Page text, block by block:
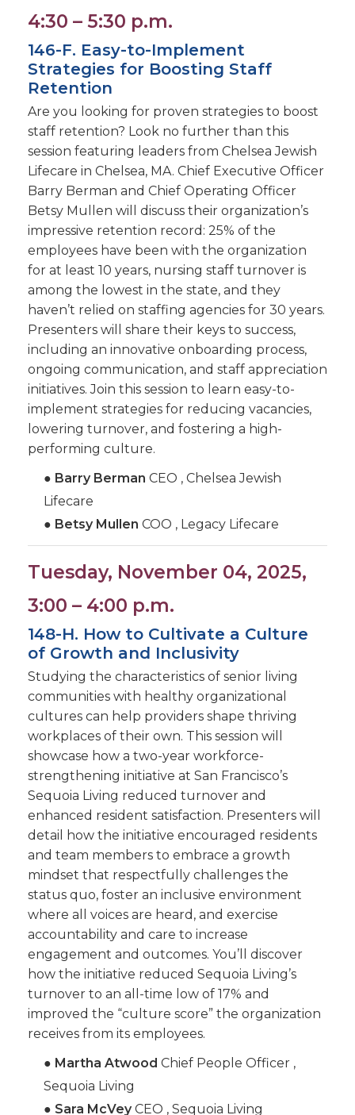
4:30 – 5:30 p.m.
146-F. Easy-to-Implement
Strategies for Boosting Staff
Retention
Are you looking for proven strategies to boost
staff retention? Look no further than this
session featuring leaders from Chelsea Jewish
Lifecare in Chelsea, MA. Chief Executive Officer
Barry Berman and Chief Operating Officer
Betsy Mullen will discuss their organization’s
impressive retention record: 25% of the
employees have been with the organization
for at least 10 years, nursing staff turnover is
among the lowest in the state, and they
haven’t relied on staffing agencies for 30 years.
Presenters will share their keys to success,
including an innovative onboarding process,
ongoing communication, and staff appreciation
initiatives. Join this session to learn easy-to-
implement strategies for reducing vacancies,
lowering turnover, and fostering a high-
performing culture.
● Barry Berman CEO , Chelsea Jewish
Lifecare
● Betsy Mullen COO , Legacy Lifecare
Tuesday, November 04, 2025,
3:00 – 4:00 p.m.
148-H. How to Cultivate a Culture
of Growth and Inclusivity
Studying the characteristics of senior living
communities with healthy organizational
cultures can help providers shape thriving
workplaces of their own. This session will
showcase how a two-year workforce-
strengthening initiative at San Francisco’s
Sequoia Living reduced turnover and
enhanced resident satisfaction. Presenters will
detail how the initiative encouraged residents
and team members to embrace a growth
mindset that respectfully challenges the
status quo, foster an inclusive environment
where all voices are heard, and exercise
accountability and care to increase
engagement and outcomes. You’ll discover
how the initiative reduced Sequoia Living’s
turnover to an all-time low of 17% and
improved the “culture score” the organization
receives from its employees.
● Martha Atwood Chief People Officer ,
Sequoia Living
● Sara McVeyCEO , Sequoia Living